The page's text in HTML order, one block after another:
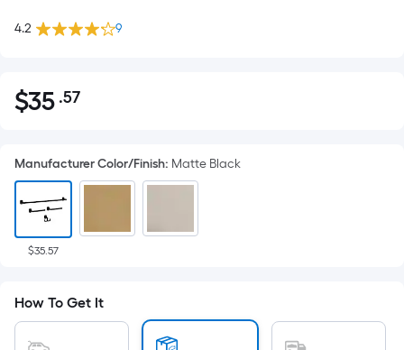
4.2 9
$35.57
$35 .57
pricing
is
on
of
a
Manufacturer Color/Finish: Matte Black
$35.57
How To Get It